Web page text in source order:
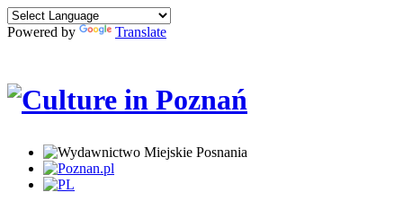
Powered by Translate